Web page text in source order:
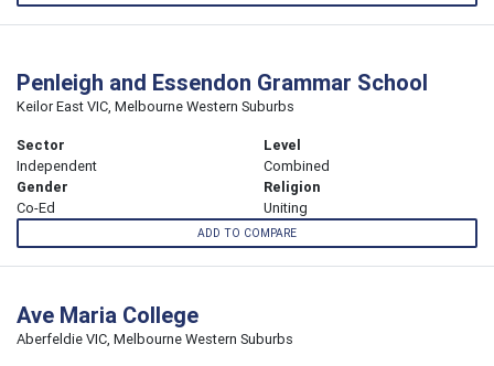
Penleigh and Essendon Grammar School
Keilor East VIC, Melbourne Western Suburbs
Sector
Independent
Level
Combined
Gender
Co-Ed
Religion
Uniting
ADD TO COMPARE
Ave Maria College
Aberfeldie VIC, Melbourne Western Suburbs